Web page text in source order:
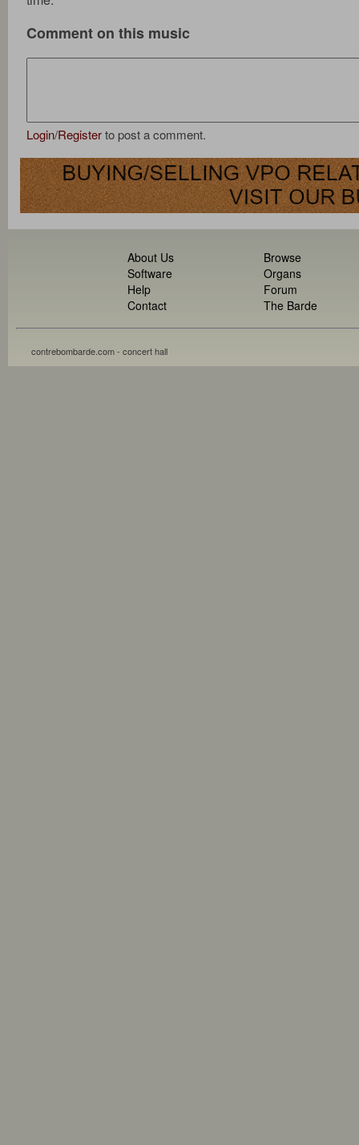
Comment on this music
Login/Registerto post a comment.
About Us
Software
Help
Contact
Browse
Organs
Forum
The Barde
contrebombarde.com - concert hall